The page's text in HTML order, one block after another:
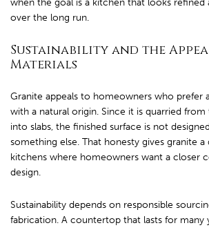
when the goal is a kitchen that looks refined
over the long run.
Sustainability and the
Materials
Granite appeals to homeowners who prefer
with a natural origin. Since it is quarried
into slabs, the finished surface is not
something else. That honesty gives granite
kitchens where homeowners want a closer
design.
Sustainability depends on responsible
fabrication. A countertop that lasts for many